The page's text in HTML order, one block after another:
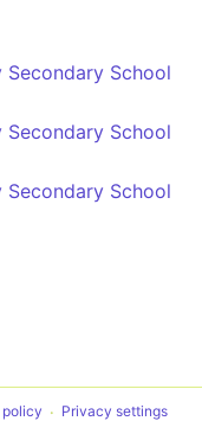
School
School
School
Privacy settings